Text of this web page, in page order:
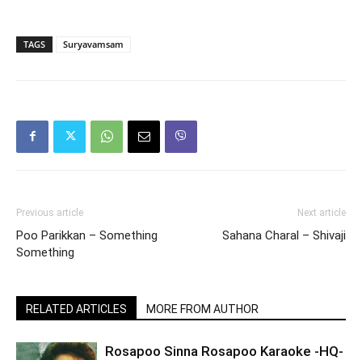
TAGS Suryavamsam
Previous article
Poo Parikkan – Something
Something
Next article
Sahana Charal – Shivaji
RELATED ARTICLES MORE FROM AUTHOR
Rosapoo Sinna Rosapoo Karaoke -HQ-